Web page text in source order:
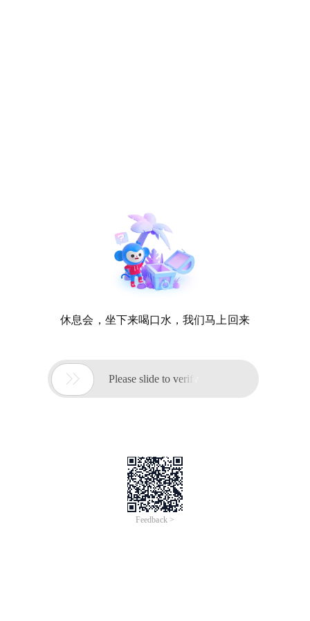
休息会，坐下来喝口水，我们马上回来
 Please slide to verify
Feedback >